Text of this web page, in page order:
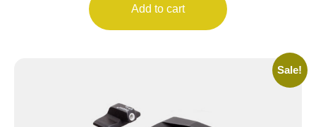
Add to cart
Sale!